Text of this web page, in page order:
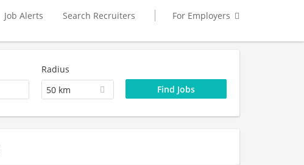
Job Alerts Search Recruiters For Employers
Radius
50 km